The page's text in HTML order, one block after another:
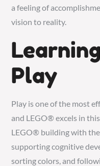
a feeling of
vision to reality.
Play
Play is one of the most
and LEGO® excels in
LEGO® building with
supporting cognitive
sorting colors, and